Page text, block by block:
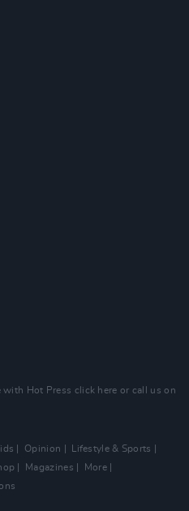
with Hot Press click here or call us on
Opinion
Lifestyle & Sports
Magazines
More